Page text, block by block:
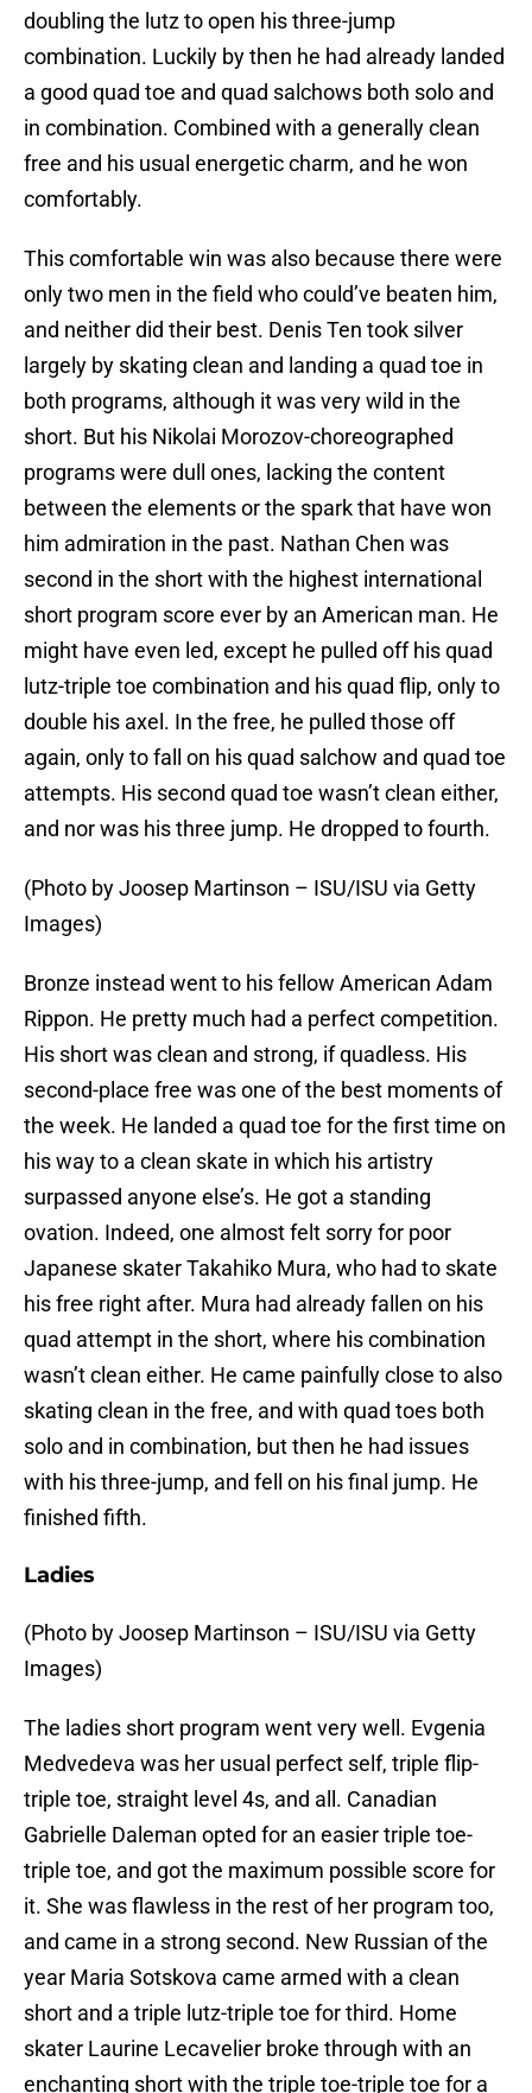
doubling the lutz to open his three-jump
combination. Luckily by then he had already landed
a good quad toe and quad salchows both solo and
in combination. Combined with a generally clean
free and his usual energetic charm, and he won
comfortably.
This comfortable win was also because there were
only two men in the field who could’ve beaten him,
and neither did their best. Denis Ten took silver
largely by skating clean and landing a quad toe in
both programs, although it was very wild in the
short. But his Nikolai Morozov-choreographed
programs were dull ones, lacking the content
between the elements or the spark that have won
him admiration in the past. Nathan Chen was
second in the short with the highest international
short program score ever by an American man. He
might have even led, except he pulled off his quad
lutz-triple toe combination and his quad flip, only to
double his axel. In the free, he pulled those off
again, only to fall on his quad salchow and quad toe
attempts. His second quad toe wasn’t clean either,
and nor was his three jump. He dropped to fourth.
(Photo by Joosep Martinson – ISU/ISU via Getty
Images)
Bronze instead went to his fellow American Adam
Rippon. He pretty much had a perfect competition.
His short was clean and strong, if quadless. His
second-place free was one of the best moments of
the week. He landed a quad toe for the first time on
his way to a clean skate in which his artistry
surpassed anyone else’s. He got a standing
ovation. Indeed, one almost felt sorry for poor
Japanese skater Takahiko Mura, who had to skate
his free right after. Mura had already fallen on his
quad attempt in the short, where his combination
wasn’t clean either. He came painfully close to also
skating clean in the free, and with quad toes both
solo and in combination, but then he had issues
with his three-jump, and fell on his final jump. He
finished fifth.
Ladies
(Photo by Joosep Martinson – ISU/ISU via Getty
Images)
The ladies short program went very well. Evgenia
Medvedeva was her usual perfect self, triple flip-
triple toe, straight level 4s, and all. Canadian
Gabrielle Daleman opted for an easier triple toe-
triple toe, and got the maximum possible score for
it. She was flawless in the rest of her program too,
and came in a strong second. New Russian of the
year Maria Sotskova came armed with a clean
short and a triple lutz-triple toe for third. Home
skater Laurine Lecavelier broke through with an
enchanting short with the triple toe-triple toe for a